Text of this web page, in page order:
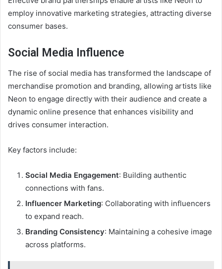
employ innovative marketing strategies, attracting diverse
consumer bases.
Social Media Influence
The rise of social media has transformed the landscape of
merchandise promotion and branding, allowing artists like
Neon to engage directly with their audience and create a
dynamic online presence that enhances visibility and
drives consumer interaction.
Key factors include:
Social Media Engagement: Building authentic
connections with fans.
Influencer Marketing: Collaborating with influencers
to expand reach.
Branding Consistency: Maintaining a cohesive image
across platforms.